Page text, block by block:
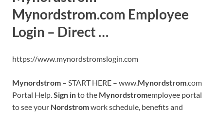
Mynordstrom.com Employee
Login – Direct …
https://www.mynordstromslogin.com
Mynordstrom – START HERE – www.Mynordstrom.com
Portal Help.Sign into the Mynordstromemployee portal
to see your Nordstromwork schedule, benefits and